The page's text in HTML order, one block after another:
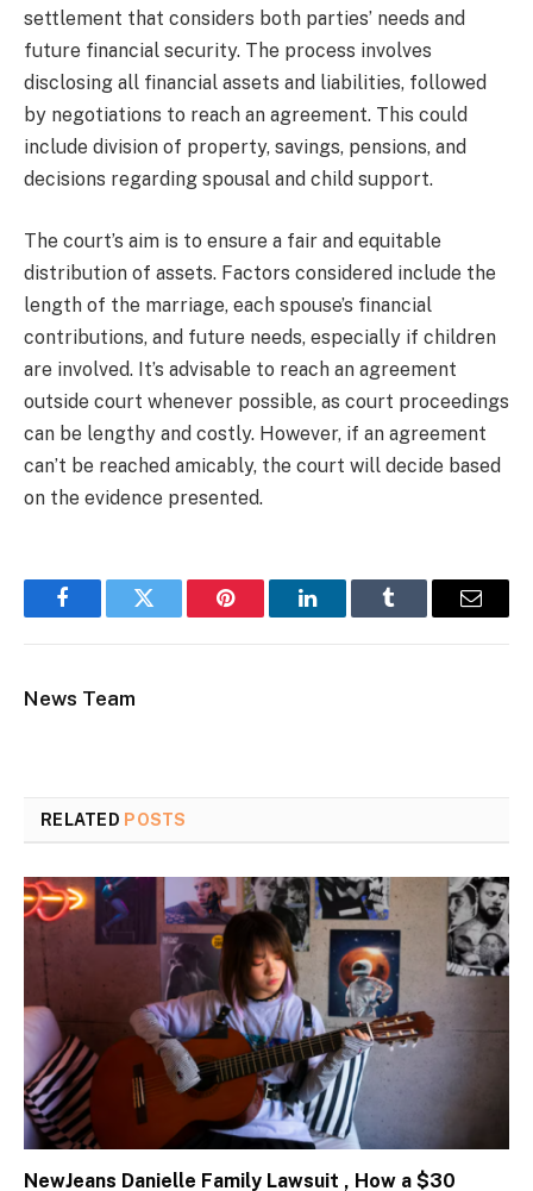
settlement that considers both parties’ needs and
future financial security. The process involves
disclosing all financial assets and liabilities, followed
by negotiations to reach an agreement. This could
include division of property, savings, pensions, and
decisions regarding spousal and child support.
The court’s aim is to ensure a fair and equitable
distribution of assets. Factors considered include the
length of the marriage, each spouse’s financial
contributions, and future needs, especially if children
are involved. It’s advisable to reach an agreement
outside court whenever possible, as court proceedings
can be lengthy and costly. However, if an agreement
can’t be reached amicably, the court will decide based
on the evidence presented.
FacebookTwitter Pinterest LinkedInTumblr Email
News Team
RELATED POSTS
NewJeans Danielle Family Lawsuit , How a $30